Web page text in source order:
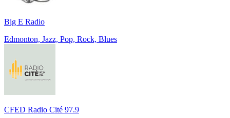
Big E Radio
Edmonton, Jazz, Pop, Rock, Blues
CFED Radio Cité 97.9